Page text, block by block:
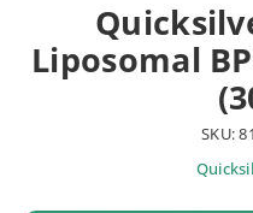
Liposomal
SKU: